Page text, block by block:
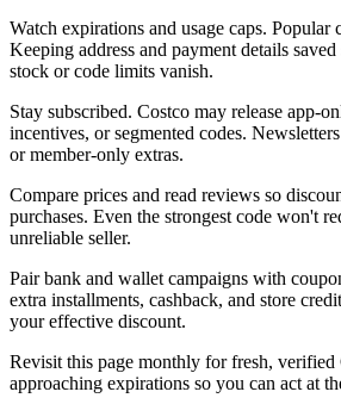
Watch expirations and usage caps. Popular
Keeping address and payment details
stock or code limits vanish.
Stay subscribed. Costco may release app-
incentives, or segmented codes.
or member-only extras.
Compare prices and read reviews so
purchases. Even the strongest code won't
unreliable seller.
Pair bank and wallet campaigns with
extra installments, cashback, and store
your effective discount.
Revisit this page monthly for fresh, verified
approaching expirations so you can act at